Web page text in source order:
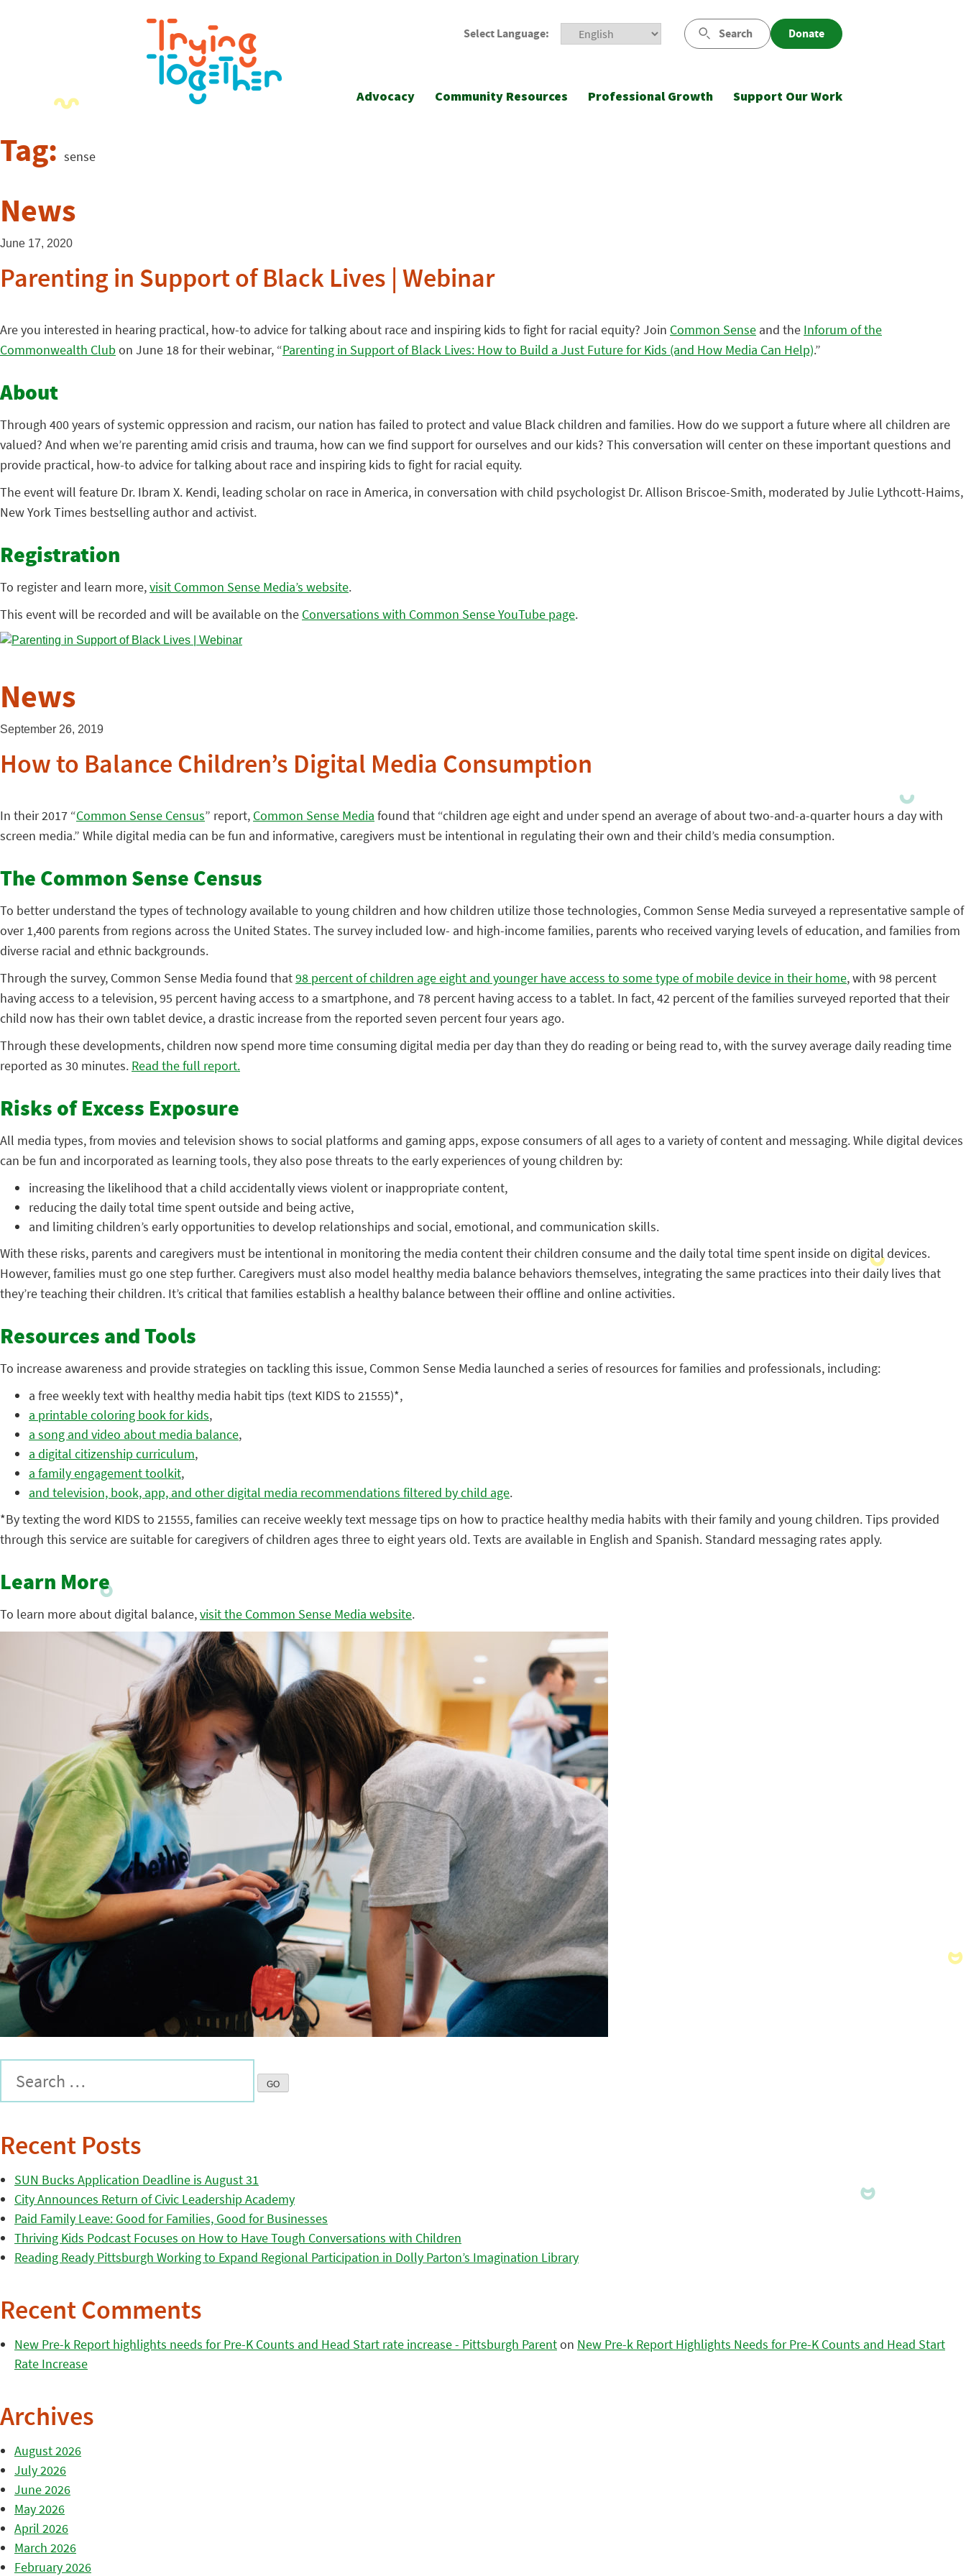
Select Language: Search Donate
Advocacy Community Resources Professional Growth Support Our Work
Tag: sense
News
June 17, 2020
Parenting in Support of Black Lives | Webinar
Are you interested in hearing practical, how-to advice for talking about race and inspiring kids to fight for racial equity? Join Common Sense and the Inforum of the
Commonwealth Clubon June 18 for their webinar, “Parenting in Support of Black Lives: How to Build a Just Future for Kids (and How Media Can Help).”
About
Through 400 years of systemic oppression and racism, our nation has failed to protect and value Black children and families. How do we support a future where all children are
valued? And when we’re parenting amid crisis and trauma, how can we find support for ourselves and our kids? This conversation will center on these important questions and
provide practical, how-to advice for talking about race and inspiring kids to fight for racial equity.
The event will feature Dr. Ibram X. Kendi, leading scholar on race in America, in conversation with child psychologist Dr. Allison Briscoe-Smith, moderated by Julie Lythcott-Haims,
New York Times bestselling author and activist.
Registration
To register and learn more,visit Common Sense Media’s website.
This event will be recorded and will be available on the Conversations with Common Sense YouTube page.
News
September 26, 2019
How to Balance Children’s Digital Media Consumption
In their 2017 “Common Sense Census” report, Common Sense Media found that “children age eight and under spend an average of about two-and-a-quarter hours a day with
screen media.” While digital media can be fun and informative, caregivers must be intentional in regulating their own and their child’s media consumption.
The Common Sense Census
To better understand the types of technology available to young children and how children utilize those technologies, Common Sense Media surveyed a representative sample of
over 1,400 parents from regions across the United States. The survey included low- and high-income families, parents who received varying levels of education, and families from
diverse racial and ethnic backgrounds.
Through the survey, Common Sense Media found that98 percent of children age eight and younger have access to some type of mobile device in their home, with 98 percent
having access to a television, 95 percent having access to a smartphone, and 78 percent having access to a tablet. In fact, 42 percent of the families surveyed reported that their
child now has their own tablet device, a drastic increase from the reported seven percent four years ago.
Through these developments, children now spend more time consuming digital media per day than they do reading or being read to, with the survey average daily reading time
reported as 30 minutes. Read the full report.
Risks of Excess Exposure
All media types, from movies and television shows to social platforms and gaming apps, expose consumers of all ages to a variety of content and messaging. While digital devices
can be fun and incorporated as learning tools, they also pose threats to the early experiences of young children by:
increasing the likelihood that a child accidentally views violent or inappropriate content,
reducing the daily total time spent outside and being active,
and limiting children’s early opportunities to develop relationships and social, emotional, and communication skills.
With these risks, parents and caregivers must be intentional in monitoring the media content their children consume and the daily total time spent inside on digital devices.
However, families must go one step further. Caregivers must also model healthy media balance behaviors themselves, integrating the same practices into their daily lives that
they’re teaching their children. It’s critical that families establish a healthy balance between their offline and online activities.
Resources and Tools
To increase awareness and provide strategies on tackling this issue, Common Sense Media launched a series of resources for families and professionals, including:
a free weekly text with healthy media habit tips (text KIDS to 21555)*,
a printable coloring book for kids,
a song and video about media balance,
a digital citizenship curriculum,
a family engagement toolkit,
and television, book, app, and other digital media recommendations filtered by child age.
*By texting the word KIDS to 21555, families can receive weekly text message tips on how to practice healthy media habits with their family and young children. Tips provided
through this service are suitable for caregivers of children ages three to eight years old. Texts are available in English and Spanish. Standard messaging rates apply.
Learn More
To learn more about digital balance,visit the Common Sense Media website.
Recent Posts
SUN Bucks Application Deadline is August 31
City Announces Return of Civic Leadership Academy
Paid Family Leave: Good for Families, Good for Businesses
Thriving Kids Podcast Focuses on How to Have Tough Conversations with Children
Reading Ready Pittsburgh Working to Expand Regional Participation in Dolly Parton’s Imagination Library
Recent Comments
New Pre-k Report highlights needs for Pre-K Counts and Head Start rate increase - Pittsburgh Parenton New Pre-k Report Highlights Needs for Pre-K Counts and Head Start
Rate Increase
Archives
August 2026
July 2026
June 2026
May 2026
April 2026
March 2026
February 2026